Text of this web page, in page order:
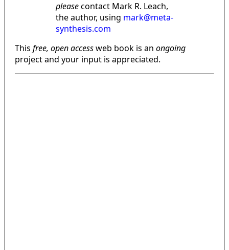
pleasecontact Mark R. Leach,
the author, using mark@meta-
synthesis.com
This free, open accessweb book is an ongoing
project and your input is appreciated.